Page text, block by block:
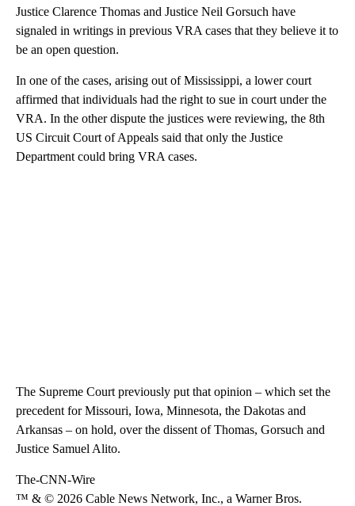
Justice Clarence Thomas and Justice Neil Gorsuch have
signaled in writings in previous VRA cases that they believe it to
be an open question.
In one of the cases, arising out of Mississippi, a lower court
affirmed that individuals had the right to sue in court under the
VRA. In the other dispute the justices were reviewing, the 8th
US Circuit Court of Appeals said that only the Justice
Department could bring VRA cases.
The Supreme Court previously put that opinion – which set the
precedent for Missouri, Iowa, Minnesota, the Dakotas and
Arkansas – on hold, over the dissent of Thomas, Gorsuch and
Justice Samuel Alito.
The-CNN-Wire
™ & © 2026 Cable News Network, Inc., a Warner Bros.